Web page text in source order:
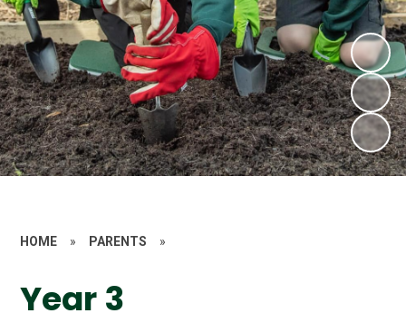
HOME » PARENTS »
Year 3